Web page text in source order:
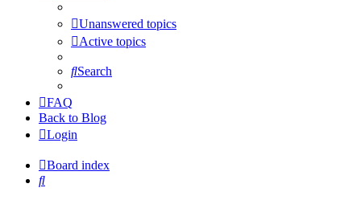
Unanswered topics
Active topics
Search
FAQ
Back to Blog
Login
Board index
Search